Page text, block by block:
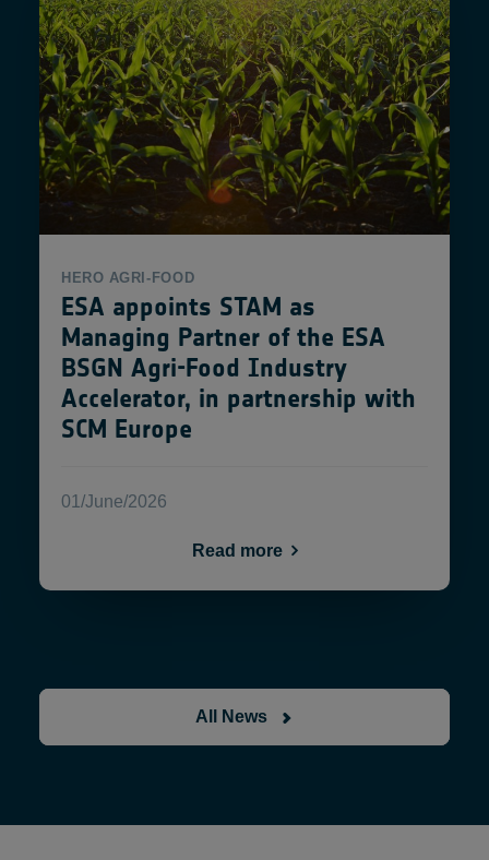
HERO AGRI-FOOD
ESA appoints STAM as
Managing Partner of the ESA
BSGN Agri-Food Industry
Accelerator, in partnership with
SCM Europe
01/June/2026
Read more
All News